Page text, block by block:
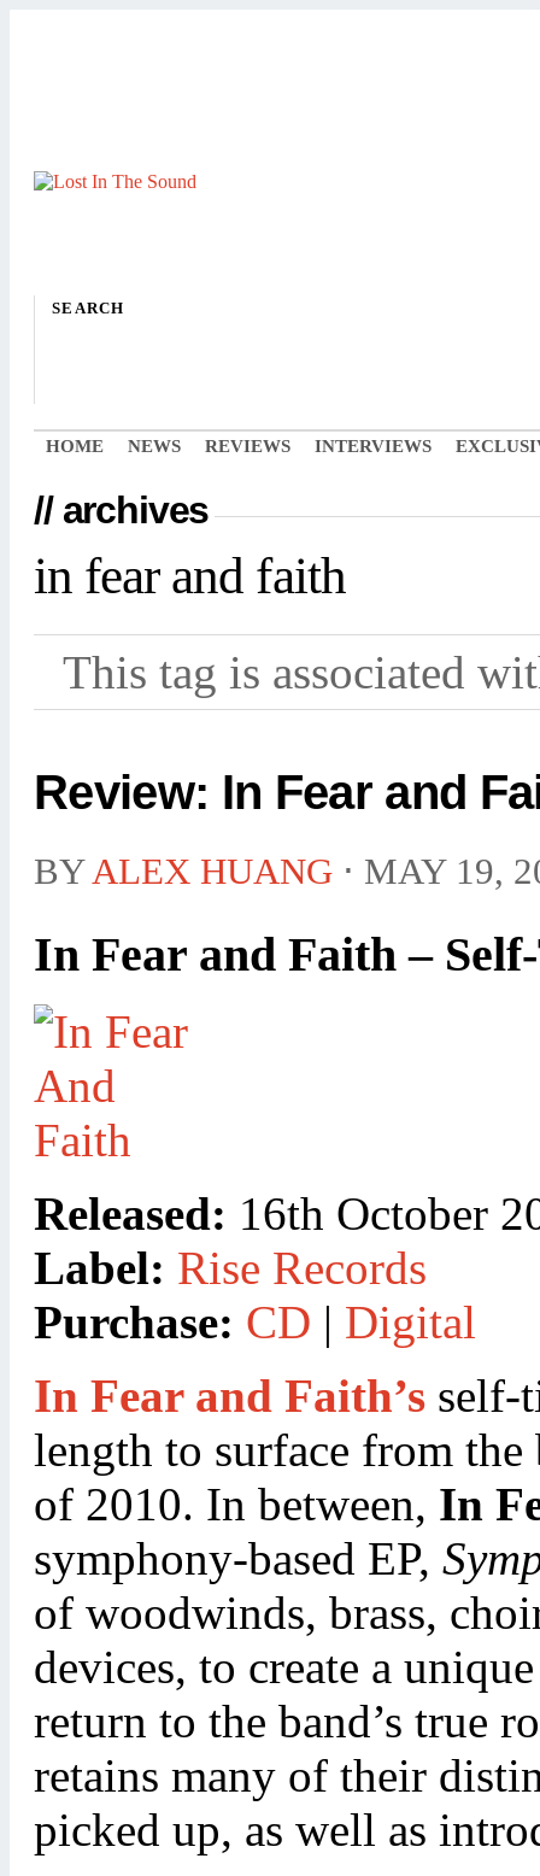
SEARCH
HOME NEWS REVIEWS INTERVIEWS
// archives
in fear and faith
This tag is associated
Review: In Fear and
BYALEX HUANG ⋅ MAY 19,
In Fear and Faith –
Released: 16th October
Label: Rise Records
Purchase: CD | Digital
In Fear and Faith’s self-
length to surface from
of 2010. In between, In
symphony-based EP,
of woodwinds, brass,
devices, to create a
return to the band’s true
retains many of their
picked up, as well as